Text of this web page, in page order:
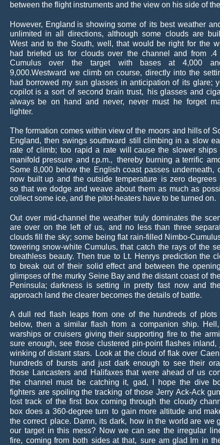
between the flight instruments and the view on his side of
However, England is showing some of its best weather
unlimited in all directions, although some clouds are
West and to the South, well, that would be right for the
had
briefed us for clouds over the channel and from .4
Cumulus
over the target with bases at 4,000
9,000.Westward we climb on course, directly into the
had borrowed my sun glasses in anticipation of its glare;
copilot is a sort of second brain trust, his glasses and
always be on hand and never, never must he forget
lighter.
The formation comes within view of the moors and hillsof
England, then swings southward still climbing in a slow
rate of climb; too rapid a rate will cause the slower ships
manifold pressure and r.p.m., thereby burning a terrific
Some 8,000 below the English coast passes underneath,
now built up and the outside temperature is zero degrees
so that we dodge and weave about them as much as
collect some ice, and the pitot-heaters have to be turned on.
Out over mid-channel the weather truly dominates the
are over on the left of us, and no less than three
clouds fill the sky; some being flat rain-filled Nimbo-
towering snow-white Cumulus, that catch the rays of the
breathless beauty. Then true to Lt. Henrys prediction the
to break out of their solid effect and between the
glimpses of the murky Seine Bay and the distant coast of
Peninsula; darkness is setting in pretty fast now and
approach land the clearer becomes the details of battle.
A dull red flash leaps from one of the hundreds of plots
below, then a similar flash from a companion ship.
Hell,
warships or cruisers giving their supporting fire to the
sure enough, see those clustered pin-point flashes inland,
winking of distant stars. Look at the cloud of flak over Caen
hundreds of bursts and just dark enough to see their
those Lancasters and Halifaxes that were ahead of us
the channel must be catching it, gad, hope the dive
fighters are spoiling the tracking of those Jerry Ack-Ack
lost track of the first box coming through the cloudy
box does a 360-degree turn to gain more altitude and
the correct place. Damn, its dark, how in the world are we
our target in this mess? Now we can see the irregular
fire, coming from both sides at that, sure am glad Im in